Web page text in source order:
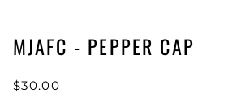
MJAFC - PEPPER CAP
$30.00